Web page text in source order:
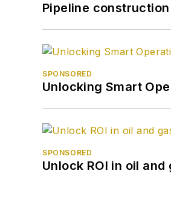
Pipeline
SPONSORED
Unlocking Smart
SPONSORED
Unlock ROI in oil